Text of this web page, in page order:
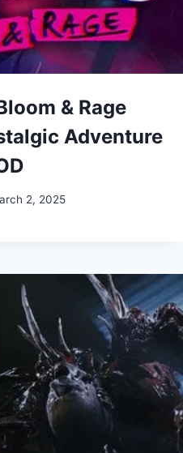
& Rage
Adventure
2, 2025